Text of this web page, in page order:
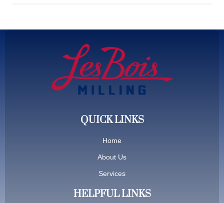
QUICK LINKS
Home
About Us
Services
HELPFUL LINKS